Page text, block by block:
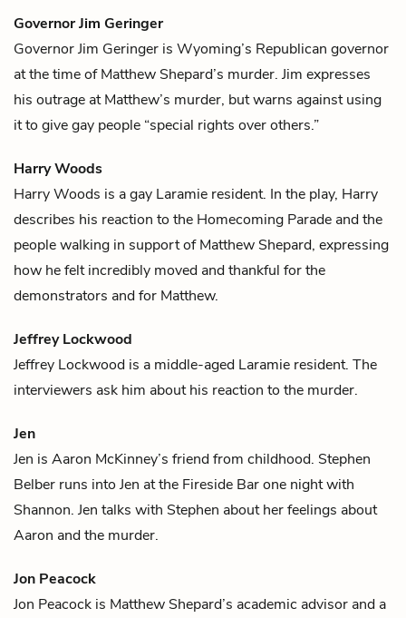
Governor Jim Geringer
Governor Jim Geringer is Wyoming’s Republican governor
at the time ofMatthew Shepard’s murder. Jim expresses
his outrage at Matthew’s murder, but warns against using
it to give gay people “special rights over others.”
Harry Woods
Harry Woods is a gay Laramie resident. In the play, Harry
describes his reaction to the Homecoming Parade and the
people walking in support ofMatthew Shepard, expressing
how he felt incredibly moved and thankful for the
demonstrators and for Matthew.
Jeffrey Lockwood
Jeffrey Lockwood is a middle-aged Laramie resident. The
interviewers ask him about his reaction to the murder.
Jen
Jen is Aaron McKinney’s friend from childhood. Stephen
Belber runs into Jen at the Fireside Bar one night with
Shannon. Jen talks with Stephen about her feelings about
Aaron and the murder.
Jon Peacock
Jon Peacock is Matthew Shepard’s academic advisor and a